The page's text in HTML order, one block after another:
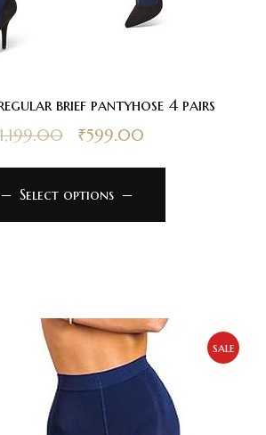
brief pantyhose 4 pairs
₹599.00
Select options
sale